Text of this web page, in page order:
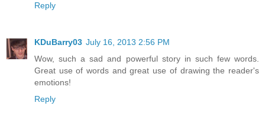
Reply
KDuBarry03 July 16, 2013 2:56 PM
Wow, such a sad and powerful story in such few words.
Great use of words and great use of drawing the reader's
emotions!
Reply